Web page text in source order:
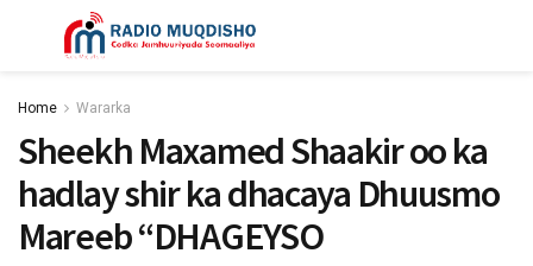
Home Wararka
Sheekh Maxamed Shaakir oo ka
hadlay shir ka dhacaya Dhuusmo
Mareeb “DHAGEYSO